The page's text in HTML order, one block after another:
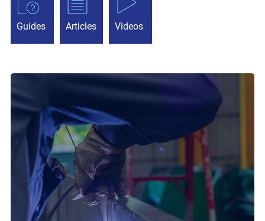
Guides Articles Videos